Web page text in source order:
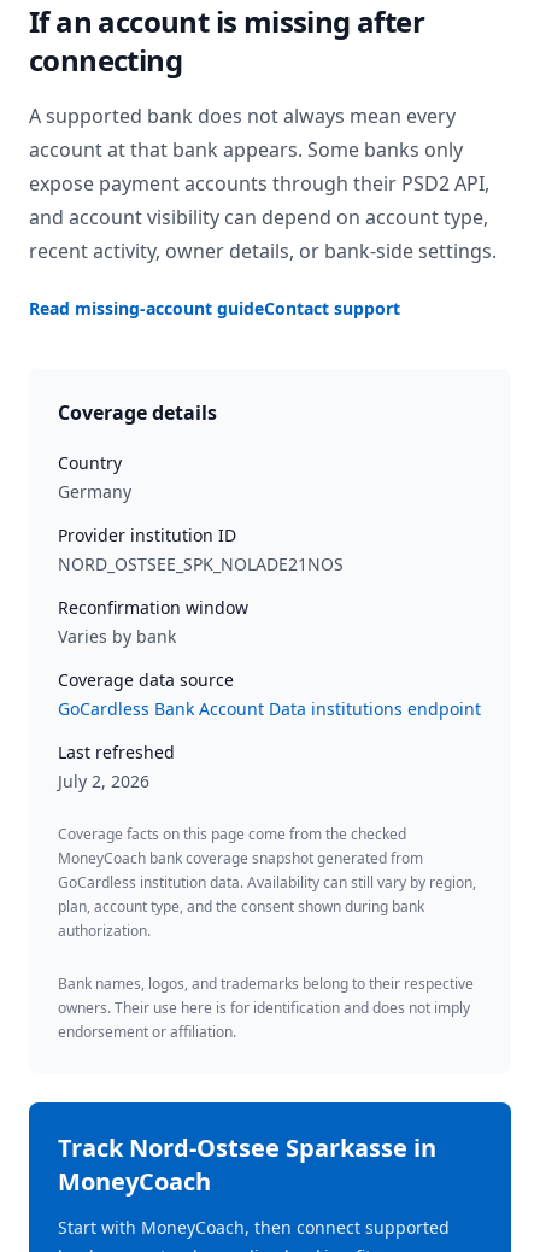
If an account is missing after
connecting
A supported bank does not always mean every
account at that bank appears. Some banks only
expose payment accounts through their PSD2 API,
and account visibility can depend on account type,
recent activity, owner details, or bank-side settings.
Read missing-account guideContact support
Coverage details
Country
Germany
Provider institution ID
NORD_OSTSEE_SPK_NOLADE21NOS
Reconfirmation window
Varies by bank
Coverage data source
GoCardless Bank Account Data institutions endpoint
Last refreshed
July 2, 2026
Coverage facts on this page come from the checked
MoneyCoach bank coverage snapshot generated from
GoCardless institution data. Availability can still vary by region,
plan, account type, and the consent shown during bank
authorization.
Bank names, logos, and trademarks belong to their respective
owners. Their use here is for identification and does not imply
endorsement or affiliation.
TrackNord-Ostsee Sparkasse in
MoneyCoach
Start with MoneyCoach, then connect supported